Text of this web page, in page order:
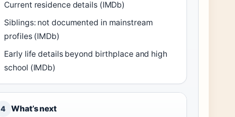
Current residence details (IMDb)
Siblings: not documented in mainstream
profiles (IMDb)
Early life details beyond birthplace and high
school (IMDb)
4 What’s next